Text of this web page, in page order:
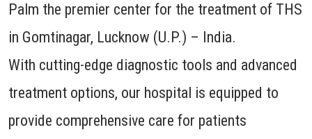
Palm the premier center for the treatment of THS
in Gomtinagar, Lucknow (U.P.) – India.
With cutting-edge diagnostic tools and advanced
treatment options, our hospital is equipped to
provide comprehensive care for patients